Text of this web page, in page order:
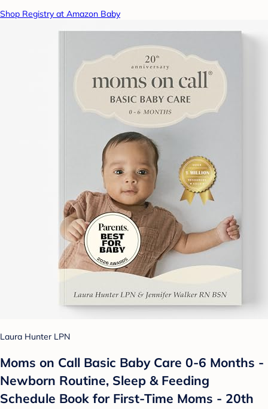
Shop Registry at Amazon Baby
Laura Hunter LPN
Moms on Call Basic Baby Care 0-6 Months -
Newborn Routine, Sleep & Feeding
Schedule Book for First-Time Moms - 20th